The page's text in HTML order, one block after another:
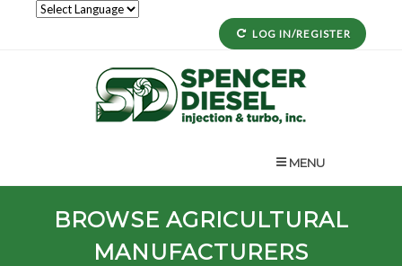
LOG IN/REGISTER
MENU
BROWSE AGRICULTURAL
MANUFACTURERS